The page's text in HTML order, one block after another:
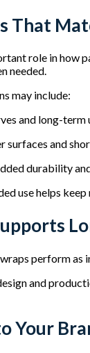
That
role in how
needed.
may include:
and long-term
surfaces and
durability
use helps
perform as
and
Your